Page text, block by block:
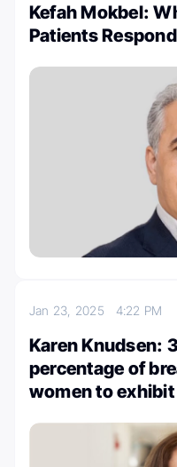
Kefah Mokbel:
Patients
Jan 23, 2025 4:22 PM
Karen Knudsen:
percentage of
women to